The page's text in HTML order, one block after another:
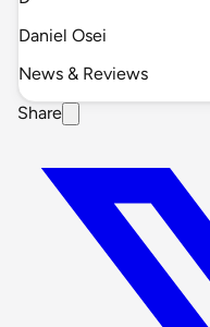
Daniel Osei
News & Reviews
Share